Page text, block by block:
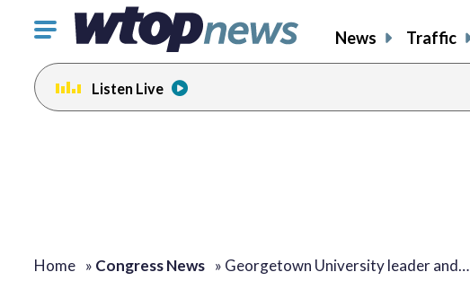
Click
toggle
navigation
menu.
News Traffic
Listen Live
Home » Congress News » Georgetown University leader and…